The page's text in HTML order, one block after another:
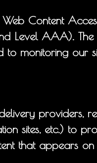
Content
Level AAA).
monitoring our
providers,
sites, etc.) to
that appears on